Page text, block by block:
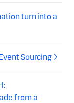
turn into a
Sourcing
from a